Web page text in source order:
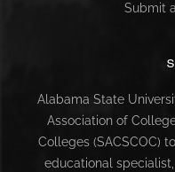
Submit
Alabama State
Association of
Colleges (SACSCOC)
educational